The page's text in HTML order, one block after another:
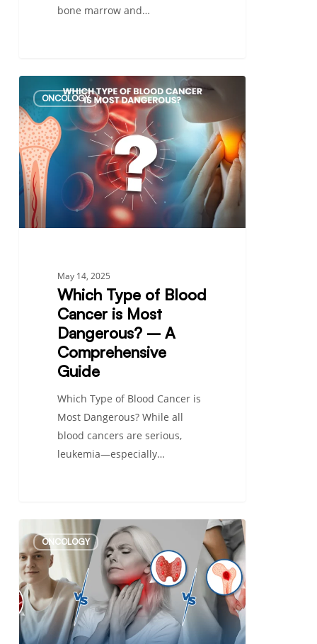
bone marrow and…
Type
of
Blood
Cancer
is
Most
Dangerous?
–
ONCOLOGY
May 14, 2025
Which Type of Blood
Cancer is Most
Dangerous? – A
Comprehensive
Guide
Which Type of Blood Cancer is
Most Dangerous? While all
blood cancers are serious,
leukemia—especially…
Differences
Between
Leukemia,
Lymphoma,
and
Myeloma
ONCOLOGY